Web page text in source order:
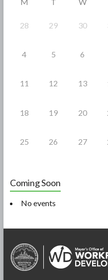
28 29 30
4 5 6
11 12 13
18 19 20
25 26 27
Coming Soon
No events